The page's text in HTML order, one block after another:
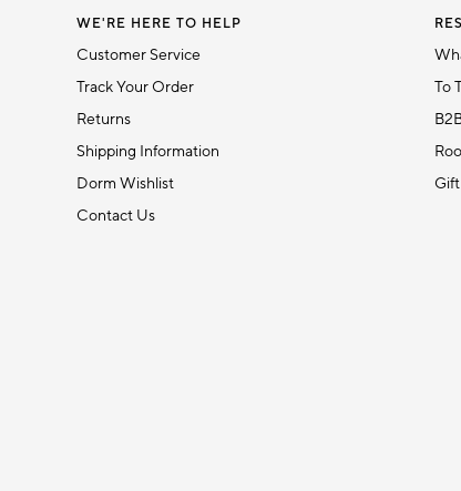
1
WE'RE HERE TO HELP
Customer Service
Track Your Order
Returns
Shipping Information
Dorm Wishlist
Contact Us
To